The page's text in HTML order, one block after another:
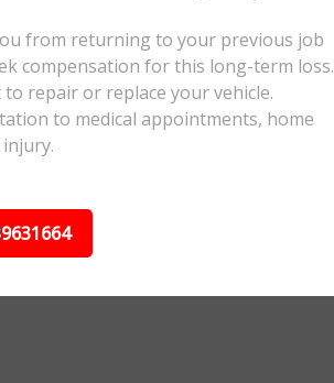
from returning to your previous job
compensation for this long-term loss.
repair or replace your vehicle.
to medical appointments, home